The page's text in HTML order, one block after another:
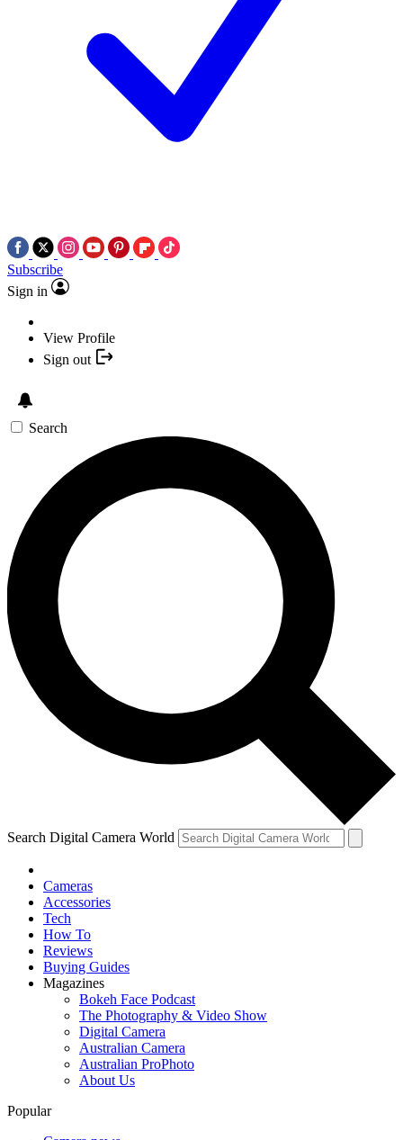
Subscribe
Sign in
View Profile
Sign out
Search
Search Digital Camera World
Cameras
Accessories
Tech
How To
Reviews
Buying Guides
Magazines
Bokeh Face Podcast
The Photography & Video Show
Digital Camera
Australian Camera
Australian ProPhoto
About Us
Popular